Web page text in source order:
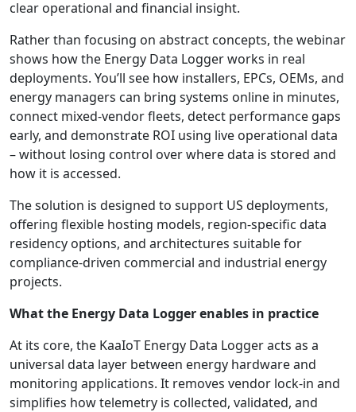
clear operational and financial insight.
Rather than focusing on abstract concepts, the webinar
shows how the Energy Data Logger works in real
deployments. You’ll see how installers, EPCs, OEMs, and
energy managers can bring systems online in minutes,
connect mixed-vendor fleets, detect performance gaps
early, and demonstrate ROI using live operational data
– without losing control over where data is stored and
how it is accessed.
The solution is designed to support US deployments,
offering flexible hosting models, region-specific data
residency options, and architectures suitable for
compliance-driven commercial and industrial energy
projects.
What the Energy Data Logger enables in practice
At its core, the KaaIoT Energy Data Logger acts as a
universal data layer between energy hardware and
monitoring applications. It removes vendor lock-in and
simplifies how telemetry is collected, validated, and